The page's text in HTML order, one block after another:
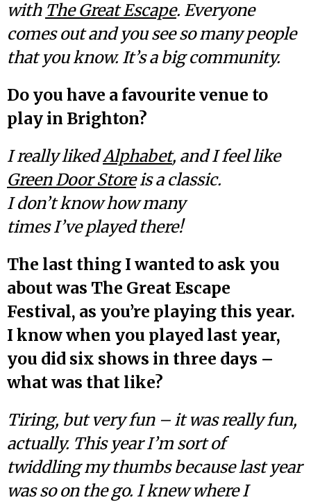
with The Great Escape. Everyone
comes out and you see so many people
that you know. It’s a big community.
Do you have a favourite venue to
play in Brighton?
I really likedAlphabet, and I feel like
Green Door Storeis a classic.
I don’t know how many
times I’ve played there!
The last thing I wanted to ask you
about was The Great Escape
Festival, as you’re playing this year.
I know when you played last year,
you did six shows in three days –
what was that like?
Tiring, but very fun – it was really fun,
actually. This year I’m sort of
twiddling my thumbs because last year
was so on the go. I knew where I